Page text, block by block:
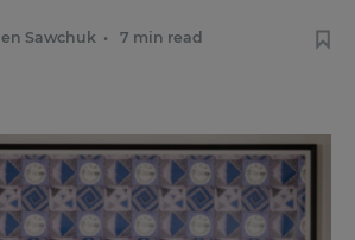
Sawchuk • 7 min read